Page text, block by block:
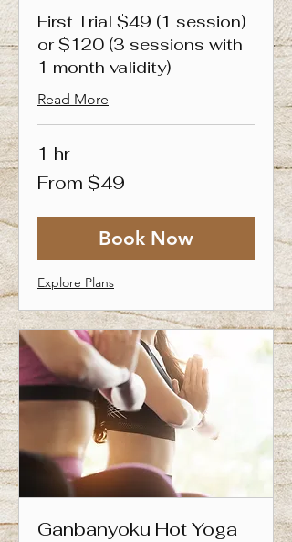
First Trial $49 (1 session)
or $120 (3 sessions with
1 month validity)
Read More
1 hr
From
49
From $49
Book Now
Explore Plans
Ganbanyoku Hot Yoga